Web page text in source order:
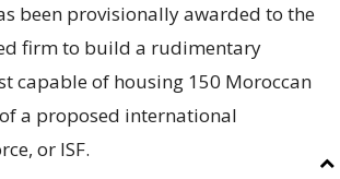
been provisionally awarded to the
firm to build a rudimentary
capable of housing 150 Moroccan
a proposed international
or ISF.